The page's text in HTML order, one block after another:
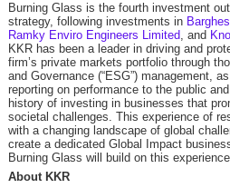
Burning Glass is the fourth investment
strategy, following investments in
Ramky Enviro Engineers Limited, and
KKR has been a leader in driving and
firm’s private markets portfolio through
and Governance (“ESG”) management,
reporting on performance to the public
history of investing in businesses that
societal challenges. This experience of
with a changing landscape of global
create a dedicated Global Impact
Burning Glass will build on this
About KKR